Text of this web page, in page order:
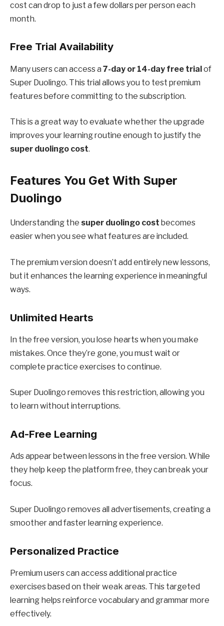
cost can drop to just a few dollars per person each
month.
Free Trial Availability
Many users can access a 7-day or 14-day free trialof
Super Duolingo. This trial allows you to test premium
features before committing to the subscription.
This is a great way to evaluate whether the upgrade
improves your learning routine enough to justify the
super duolingo cost.
Features You Get With Super
Duolingo
Understanding the super duolingo cost becomes
easier when you see what features are included.
The premium version doesn’t add entirely new lessons,
but it enhances the learning experience in meaningful
ways.
Unlimited Hearts
In the free version, you lose hearts when you make
mistakes. Once they’re gone, you must wait or
complete practice exercises to continue.
Super Duolingo removes this restriction, allowing you
to learn without interruptions.
Ad-Free Learning
Ads appear between lessons in the free version. While
they help keep the platform free, they can break your
focus.
Super Duolingo removes all advertisements, creating a
smoother and faster learning experience.
Personalized Practice
Premium users can access additional practice
exercises based on their weak areas. This targeted
learning helps reinforce vocabulary and grammar more
effectively.